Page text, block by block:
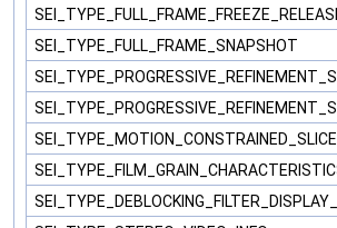
SEI_TYPE_FULL_FRAME_SNAPSHOT